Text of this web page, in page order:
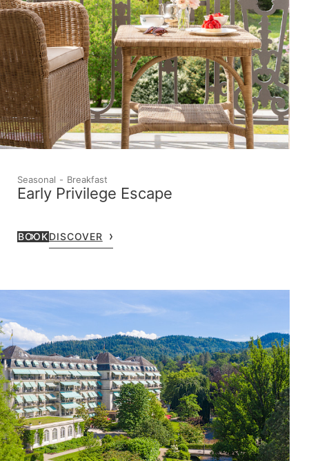
Seasonal Breakfast
Early Privilege Escape
BOOKDISCOVER